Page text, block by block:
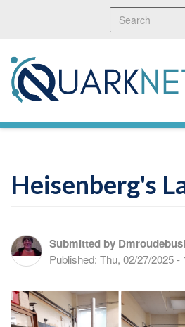
content
Search
Heisenberg's
Submitted by
Published: Thu, 02/27/2025 -